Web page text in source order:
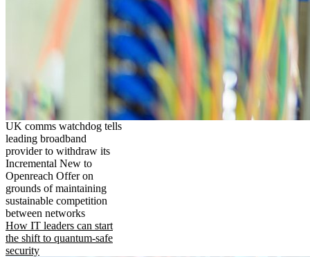
UK comms watchdog tells
leading broadband
provider to withdraw its
Incremental New to
Openreach Offer on
grounds of maintaining
sustainable competition
between networks
How IT leaders can start
the shift to quantum-safe
security